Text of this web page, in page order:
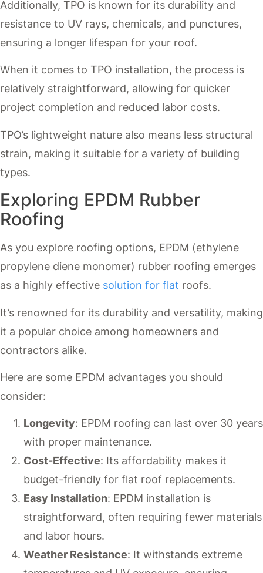
Additionally, TPO is known for its durability and
resistance to UV rays, chemicals, and punctures,
ensuring a longer lifespan for your roof.
When it comes to TPO installation, the process is
relatively straightforward, allowing for quicker
project completion and reduced labor costs.
TPO’s lightweight nature also means less structural
strain, making it suitable for a variety of building
types.
Exploring EPDM Rubber
Roofing
As you explore roofing options, EPDM (ethylene
propylene diene monomer) rubber roofing emerges
as a highly effective solution for flat roofs.
It’s renowned for its durability and versatility, making
it a popular choice among homeowners and
contractors alike.
Here are some EPDM advantages you should
consider:
Longevity: EPDM roofing can last over 30 years
with proper maintenance.
Cost-Effective: Its affordability makes it
budget-friendly for flat roof replacements.
Easy Installation: EPDM installation is
straightforward, often requiring fewer materials
and labor hours.
Weather Resistance: It withstands extreme